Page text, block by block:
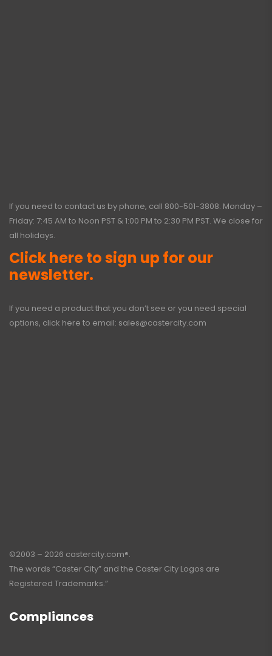
If you need to contact us by phone, call 800-501-3808. Monday –
Friday: 7:45 AM to Noon PST & 1:00 PM to 2:30 PM PST. We close for
all holidays.
Click here to sign up for our
newsletter.
If you need a product that you don’t see or you need special
options, click here to email: sales@castercity.com
©2003 – 2026 castercity.com®.
The words “Caster City” and the Caster City Logos are
Registered Trademarks.”
Compliances